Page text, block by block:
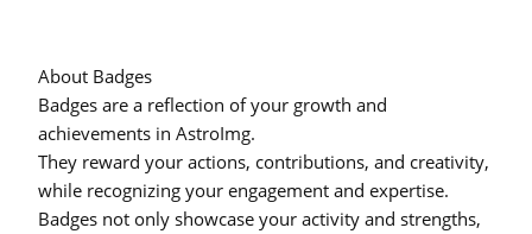
About Badges
Badges are a reflection of your growth and
achievements in AstroImg.
They reward your actions, contributions, and creativity,
while recognizing your engagement and expertise.
Badges not only showcase your activity and strengths,